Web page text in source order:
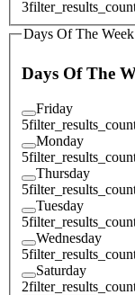
3
Days Of The Week
Days Of The
Friday
5
Monday
5
Thursday
5
Tuesday
5
Wednesday
5
Saturday
2